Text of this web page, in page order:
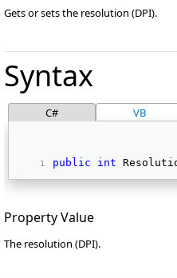
Gets or sets the resolution (DPI).
Syntax
C# VB
public int
Property Value
The resolution (DPI).